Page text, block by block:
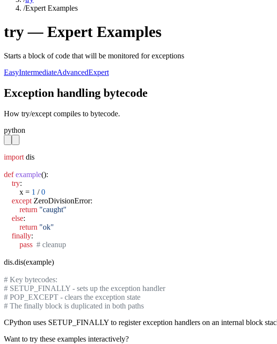
/Expert Examples
try—Expert Examples
Starts a block of code that will be monitored for exceptions
EasyIntermediateAdvancedExpert
Exception handling bytecode
How try/except compiles to bytecode.
python
import dis
def example():
try:
        x =
1 / 0
except ZeroDivisionError:
return "caught"
else:
return "ok"
finally:
pass # cleanup
dis.dis(example)
# Key bytecodes:
# SETUP_FINALLY - sets up the exception handler
# POP_EXCEPT - clears the exception state
# The finally block is duplicated in both paths
CPython uses SETUP_FINALLY to register exception handlers on an internal block
Want to try these examples interactively?